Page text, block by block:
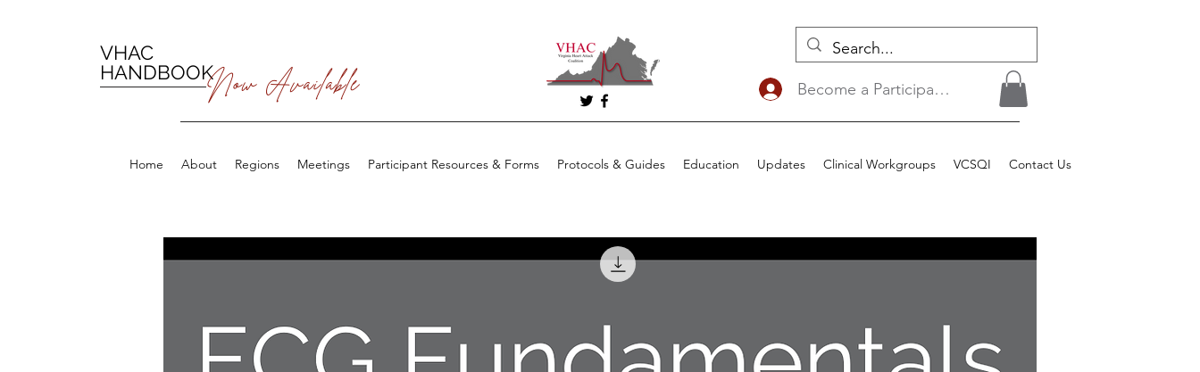
VHAC
HANDBOOKNow Available Become a Participant/Login
Home About Regions Meetings Participant Resources & Forms Protocols & Guides Education Updates Clinical Workgroups VCSQI Contact Us